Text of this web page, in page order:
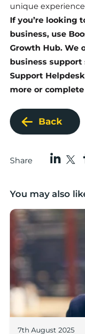
unique experience
If you’re looking
business, use
Growth Hub. We
business support
Support
more or
Back
Share
You may also
Growing with
7th August 2025